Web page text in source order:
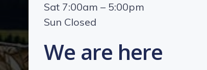
Sat 7:00am – 5:00pm
Sun Closed
We are here